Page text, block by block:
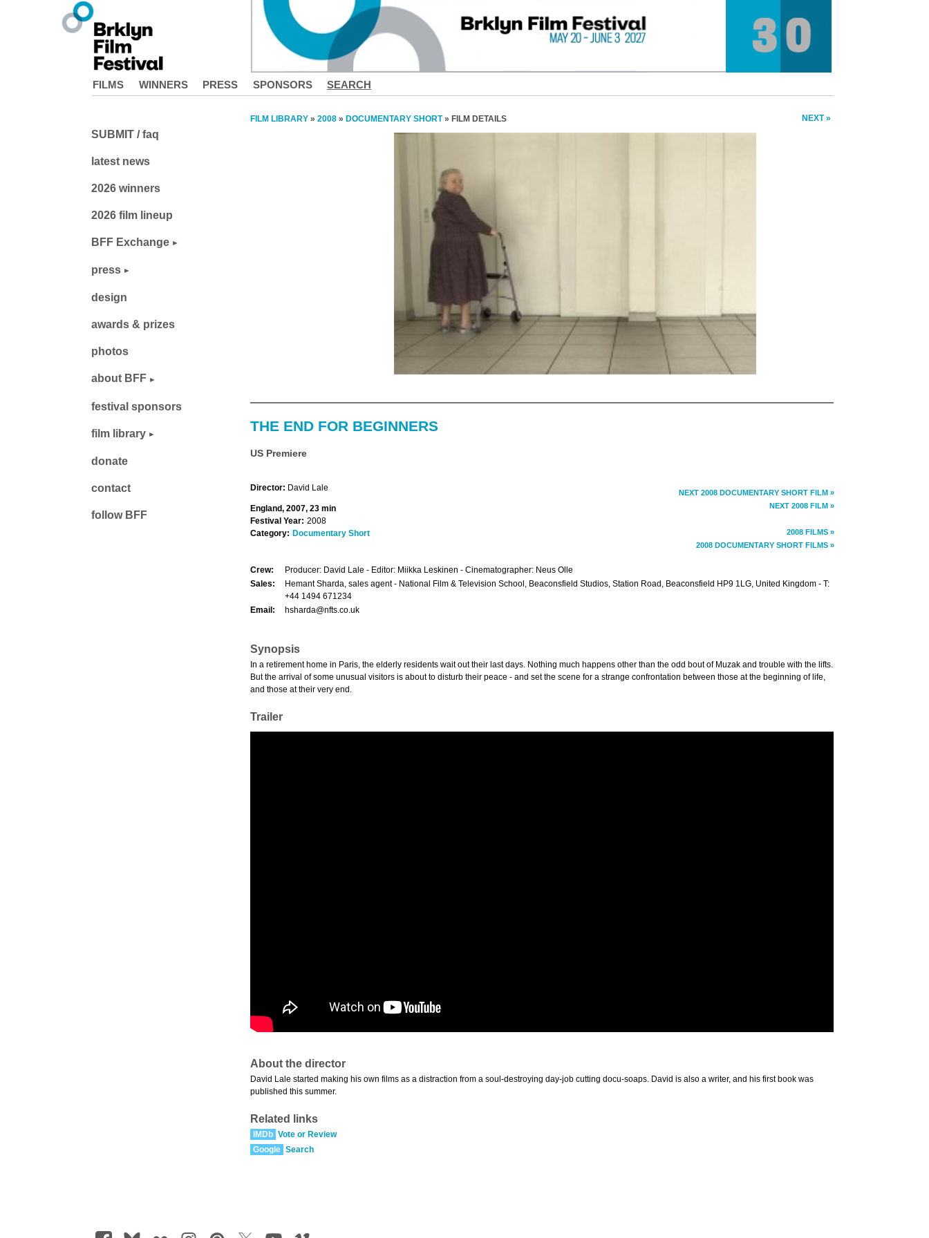
FILMS WINNERS PRESS SPONSORS SEARCH
FILM LIBRARY » 2008 » DOCUMENTARY SHORT» FILM DETAILS NEXT »
THE END FOR BEGINNERS
US Premiere
NEXT 2008 DOCUMENTARY SHORT FILM »
NEXT 2008 FILM »
2008 FILMS »
2008 DOCUMENTARY SHORT FILMS »
Director: David Lale
England, 2007, 23 min
Festival Year: 2008
Category: Documentary Short
Crew:
Producer: David Lale - Editor: Miikka Leskinen - Cinematographer: Neus Olle
Sales:
Hemant Sharda, sales agent - National Film & Television School, Beaconsfield Studios, Station Road, Beaconsfield HP9 1LG, United Kingdom - T:
+44 1494 671234
Email:
hsharda@nfts.co.uk
Synopsis
In a retirement home in Paris, the elderly residents wait out their last days. Nothing much happens other than the odd bout of Muzak and trouble with the lifts.
But the arrival of some unusual visitors is about to disturb their peace - and set the scene for a strange confrontation between those at the beginning of life,
and those at their very end.
Trailer
About the director
David Lale started making his own films as a distraction from a soul-destroying day-job cutting docu-soaps. David is also a writer, and his first book was
published this summer.
Related links
IMDb Vote or Review
Google Search
SUBMIT / faq
latest news
2026 winners
2026 film lineup
BFF Exchange
press
design
awards & prizes
photos
about BFF
festival sponsors
film library
donate
contact
follow BFF